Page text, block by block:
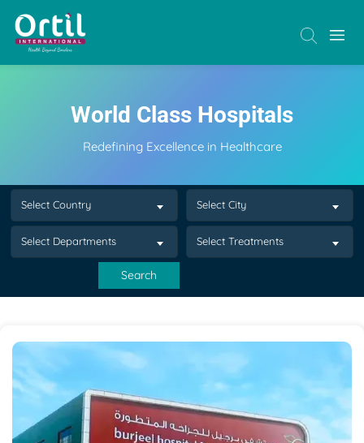
World Class Hospitals
Redefining Excellence in Healthcare
Select Country Select City
Select Departments Select Treatments
Search